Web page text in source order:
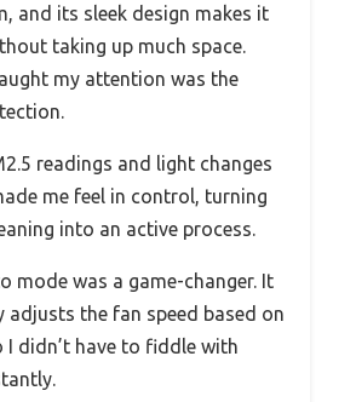
and its sleek design makes it
taking up much space.
my attention was the
readings and light changes
me feel in control, turning
into an active process.
mode was a game-changer. It
adjusts the fan speed based on
I didn’t have to fiddle with